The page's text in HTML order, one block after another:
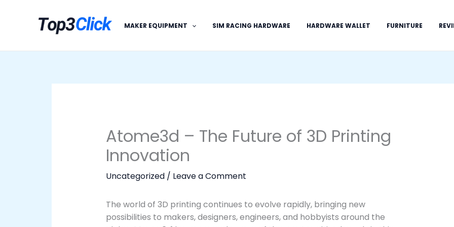
MAKER EQUIPMENT SIM RACING HARDWARE HARDWARE WALLET FURNITURE
Atome3d – The Future of 3D Printing
Innovation
Uncategorized/ Leave a Comment
The world of 3D printing continues to evolve rapidly, bringing new
possibilities to makers, designers, engineers, and hobbyists around the